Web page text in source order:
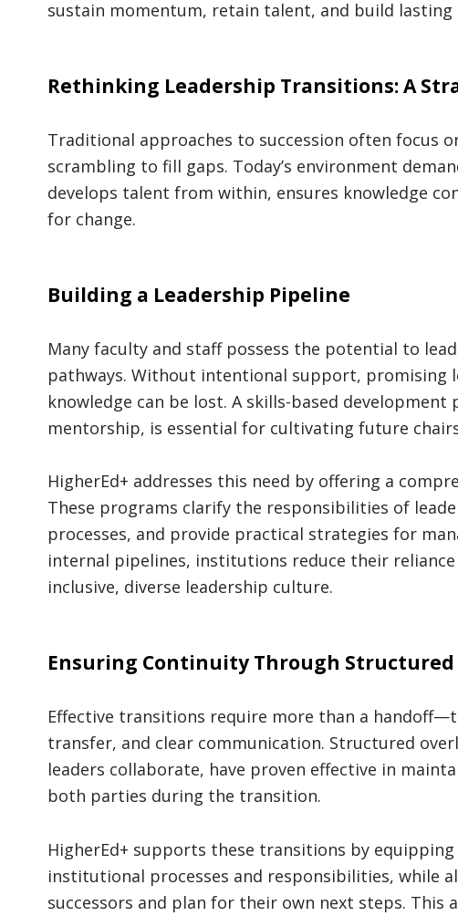
sustain momentum, retain talent, and build lasting
Rethinking Leadership Transitions: A
Traditional approaches to succession often focus
scrambling to fill gaps. Today’s environment
develops talent from within, ensures knowledge
for change.
Building a Leadership Pipeline
Many faculty and staff possess the potential to
pathways. Without intentional support, promising
knowledge can be lost. A skills-based
mentorship, is essential for cultivating future
HigherEd+ addresses this need by offering a
These programs clarify the responsibilities of
processes, and provide practical strategies for
internal pipelines, institutions reduce their
inclusive, diverse leadership culture.
Ensuring Continuity Through
Effective transitions require more than a
transfer, and clear communication. Structured
leaders collaborate, have proven effective in
both parties during the transition.
HigherEd+ supports these transitions by
institutional processes and responsibilities, while
successors and plan for their own next steps.